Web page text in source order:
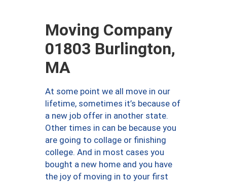
Moving Company
01803 Burlington,
MA
At some point we all move in our
lifetime, sometimes it’s because of
a new job offer in another state.
Other times in can be because you
are going to collage or finishing
college. And in most cases you
bought a new home and you have
the joy of moving in to your first